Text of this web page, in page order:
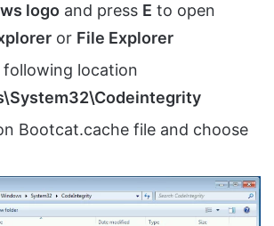
logo and press E to open
or File Explorer
location
Bootcat.cache file and choose